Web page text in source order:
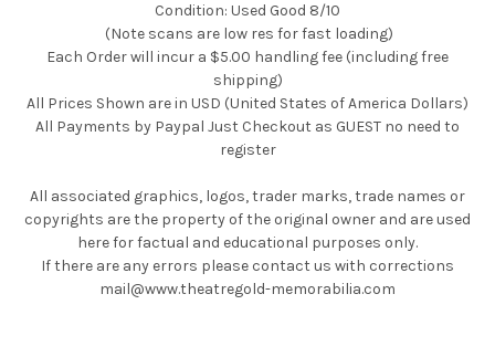
Condition: Used Good 8/10
(Note scans are low res for fast loading)
Each Order will incur a $5.00 handling fee (including free
shipping)
All Prices Shown are in USD (United States of America Dollars)
All Payments by Paypal Just Checkout as GUEST no need to
register
All associated graphics, logos, trader marks, trade names or
copyrights are the property of the original owner and are used
here for factual and educational purposes only.
If there are any errors please contact us with corrections
mail@www.theatregold-memorabilia.com